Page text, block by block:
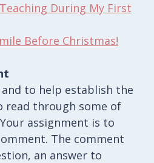
During My First
Before Christmas!
to help establish the
read through some of
assignment is to
The comment
an answer to